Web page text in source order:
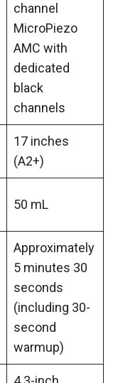
channel
MicroPiezo
AMC with
dedicated
black
channels
17 inches
(A2+)
50 mL
Approximately
5 minutes 30
seconds
(including 30-
second
warmup)